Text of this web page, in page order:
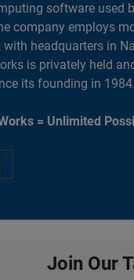
software used
company employs
with headquarters in
is privately held
its founding in 1984.
= Unlimited
Join Our